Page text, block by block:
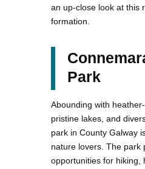
an up-close look at this
formation.
Park
Abounding with
pristine lakes, and
park in County Galway
nature lovers. The park
opportunities for hiking,